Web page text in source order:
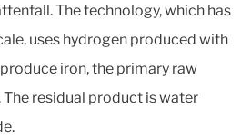
The technology, which has
uses hydrogen produced with
iron, the primary raw
residual product is water